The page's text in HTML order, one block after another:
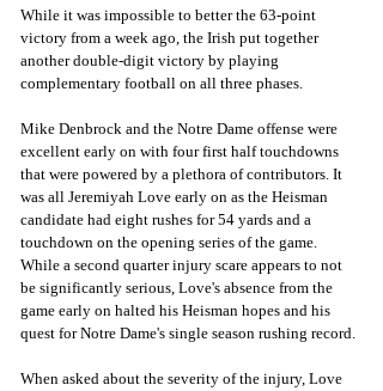
While it was impossible to better the 63-point
victory from a week ago, the Irish put together
another double-digit victory by playing
complementary football on all three phases.
Mike Denbrock and the Notre Dame offense were
excellent early on with four first half touchdowns
that were powered by a plethora of contributors. It
was all Jeremiyah Love early on as the Heisman
candidate had eight rushes for 54 yards and a
touchdown on the opening series of the game.
While a second quarter injury scare appears to not
be significantly serious, Love's absence from the
game early on halted his Heisman hopes and his
quest for Notre Dame's single season rushing record.
When asked about the severity of the injury, Love